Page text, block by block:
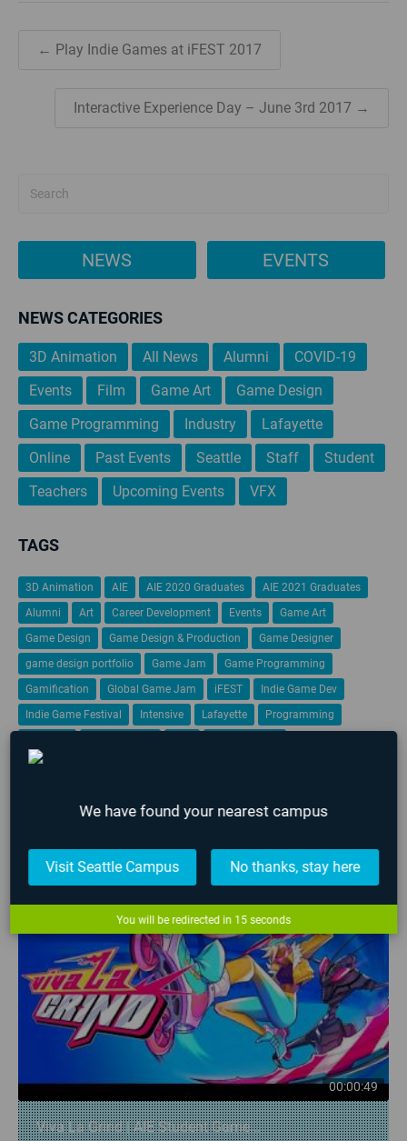
← Play Indie Games at iFEST 2017
Interactive Experience Day – June 3rd 2017 →
NEWS EVENTS
NEWS CATEGORIES
3D Animation All News Alumni
COVID-19
Events
Film Game Art
Game Design
Game Programming
Industry
Lafayette
Online
Past Events Seattle Staff
Student
Teachers
Upcoming Events VFX
TAGS
3D Animation AIE AIE 2020 Graduates
AIE 2021 Graduates
Alumni
Art Career Development Events
Game Art
Game Design
Game Design & Production
Game Designer
game design portfolio
Game Jam
Game Programming
Gamification
Global Game Jam iFEST
Indie Game Dev
Indie Game Festival
Intensive Lafayette
Programming
LATEST STUDENT WORK
❮
00:00:49
Viva La Grind | AIE Student Game...
We have found your nearest campus
Visit Seattle Campus No thanks, stay here
You will be redirected in 14 seconds